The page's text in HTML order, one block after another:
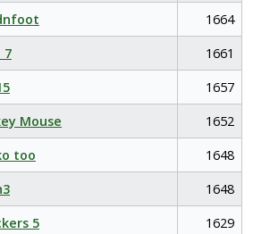
1664
7
1661
1657
Mouse
1652
too
1648
1648
5
1629